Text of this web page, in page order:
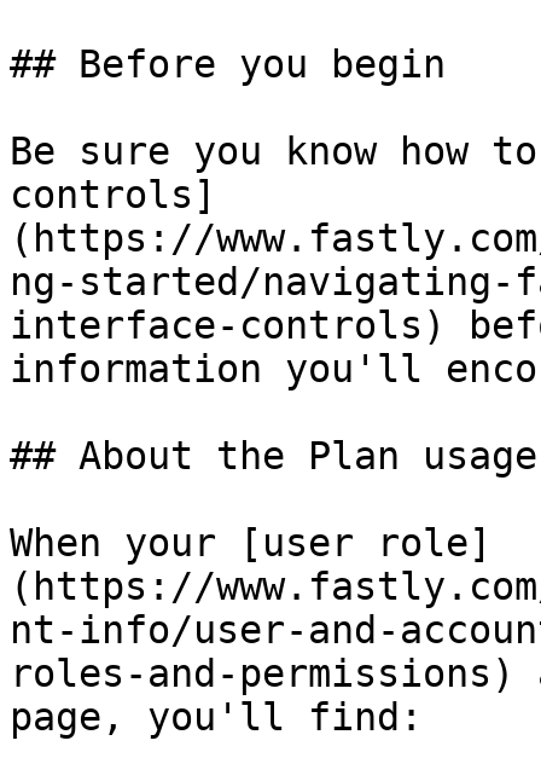
## Before you begin
Be sure you know how
controls]
(https://
ng-started/navigating-
interface-controls)
information you'll
## About the Plan
When your [user role]
(https://
nt-info/user-and-
roles-and-
page, you'll find: